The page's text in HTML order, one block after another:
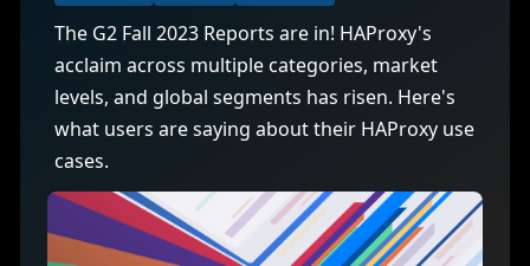
The G2 Fall 2023 Reports are in! HAProxy's
acclaim across multiple categories, market
levels, and global segments has risen. Here's
what users are saying about their HAProxy use
cases.